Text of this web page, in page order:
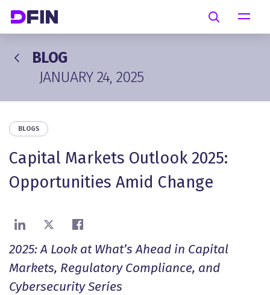
Search
BLOG
JANUARY 24, 2025
BLOGS
Capital Markets Outlook 2025:
Opportunities Amid Change
Share on LinkedIn
Share on XShare on Facebook
2025: A Look at What’s Ahead in Capital
Markets, Regulatory Compliance, and
Cybersecurity Series